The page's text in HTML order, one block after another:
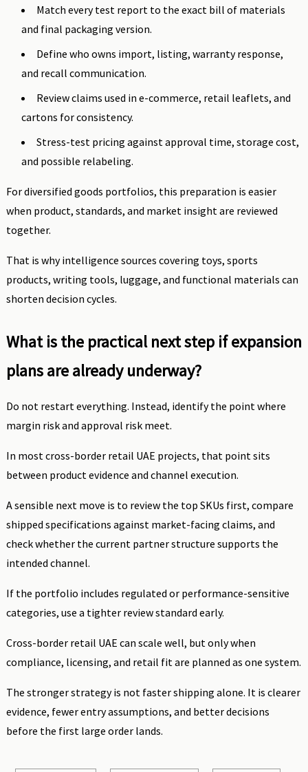
Match every test report to the exact bill of materials
and final packaging version.
Define who owns import, listing, warranty response,
and recall communication.
Review claims used in e-commerce, retail leaflets, and
cartons for consistency.
Stress-test pricing against approval time, storage cost,
and possible relabeling.
For diversified goods portfolios, this preparation is easier
when product, standards, and market insight are reviewed
together.
That is why intelligence sources covering toys, sports
products, writing tools, luggage, and functional materials can
shorten decision cycles.
What is the practical next step if expansion
plans are already underway?
Do not restart everything. Instead, identify the point where
margin risk and approval risk meet.
In most cross-border retail UAE projects, that point sits
between product evidence and channel execution.
A sensible next move is to review the top SKUs first, compare
shipped specifications against market-facing claims, and
check whether the current partner structure supports the
intended channel.
If the portfolio includes regulated or performance-sensitive
categories, use a tighter review standard early.
Cross-border retail UAE can scale well, but only when
compliance, licensing, and retail fit are planned as one system.
The stronger strategy is not faster shipping alone. It is clearer
evidence, fewer entry assumptions, and better decisions
before the first large order lands.